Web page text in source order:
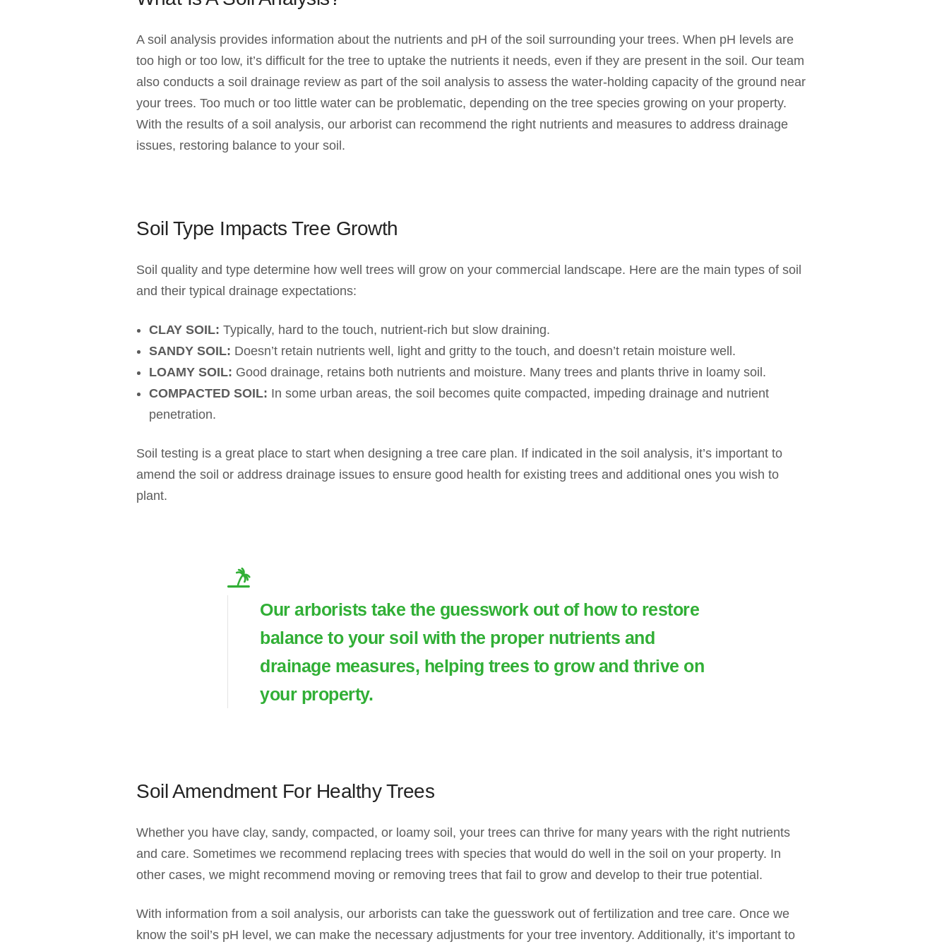
A soil analysis provides information about the nutrients and pH of the soil surrounding your trees. When pH levels are
too high or too low, it’s difficult for the tree to uptake the nutrients it needs, even if they are present in the soil. Our team
also conducts a soil drainage review as part of the soil analysis to assess the water-holding capacity of the ground near
your trees. Too much or too little water can be problematic, depending on the tree species growing on your property.
With the results of a soil analysis, our arborist can recommend the right nutrients and measures to address drainage
issues, restoring balance to your soil.
Soil Type Impacts Tree Growth
Soil quality and type determine how well trees will grow on your commercial landscape. Here are the main types of soil
and their typical drainage expectations:
CLAY SOIL: Typically, hard to the touch, nutrient-rich but slow draining.
SANDY SOIL: Doesn’t retain nutrients well, light and gritty to the touch, and doesn’t retain moisture well.
LOAMY SOIL: Good drainage, retains both nutrients and moisture. Many trees and plants thrive in loamy soil.
COMPACTED SOIL: In some urban areas, the soil becomes quite compacted, impeding drainage and nutrient
penetration.
Soil testing is a great place to start when designing a tree care plan. If indicated in the soil analysis, it’s important to
amend the soil or address drainage issues to ensure good health for existing trees and additional ones you wish to
plant.
Our arborists take the guesswork out of how to restore
balance to your soil with the proper nutrients and
drainage measures, helping trees to grow and thrive on
your property.
Soil Amendment For Healthy Trees
Whether you have clay, sandy, compacted, or loamy soil, your trees can thrive for many years with the right nutrients
and care. Sometimes we recommend replacing trees with species that would do well in the soil on your property. In
other cases, we might recommend moving or removing trees that fail to grow and develop to their true potential.
With information from a soil analysis, our arborists can take the guesswork out of fertilization and tree care. Once we
know the soil’s pH level, we can make the necessary adjustments for your tree inventory. Additionally, it’s important to